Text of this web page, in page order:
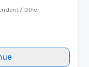
/ Other